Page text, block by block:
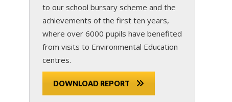
to our school bursary scheme and the
achievements of the first ten years,
where over 6000 pupils have benefited
from visits to Environmental Education
centres.
DOWNLOAD REPORT